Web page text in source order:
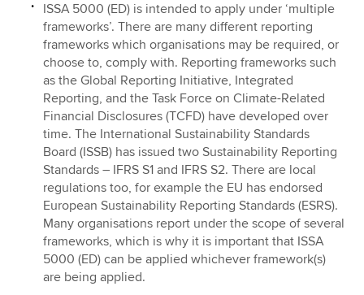
ISSA 5000 (ED) is intended to apply under ‘multiple
frameworks’. There are many different reporting
frameworks which organisations may be required, or
choose to, comply with. Reporting frameworks such
as the Global Reporting Initiative, Integrated
Reporting, and the Task Force on Climate-Related
Financial Disclosures (TCFD) have developed over
time. The International Sustainability Standards
Board (ISSB) has issued two Sustainability Reporting
Standards – IFRS S1 and IFRS S2. There are local
regulations too, for example the EU has endorsed
European Sustainability Reporting Standards (ESRS).
Many organisations report under the scope of several
frameworks, which is why it is important that ISSA
5000 (ED) can be applied whichever framework(s)
are being applied.